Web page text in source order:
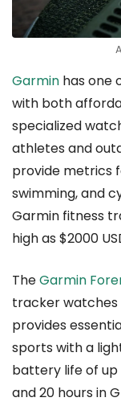
Garmin has one
with both
specialized
athletes and
provide metrics
swimming, and
Garmin fitness
high as $2000
TheGarmin
tracker watches
provides
sports with a
battery life of
and 20 hours in